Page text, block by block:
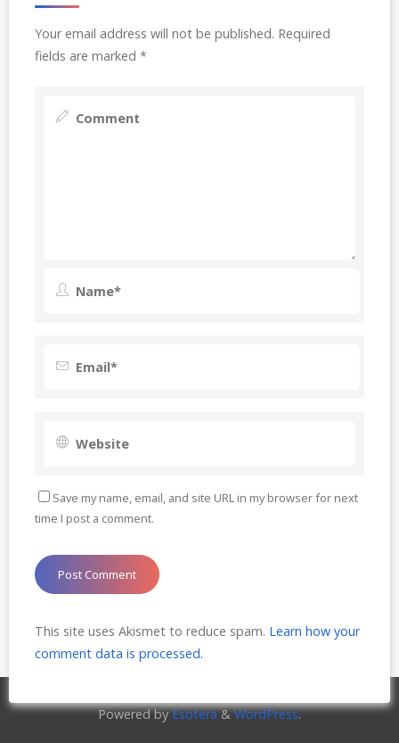
Your email address will not be published. Required
fields are marked *
Save my name, email, and site URL in my browser for next
time I post a comment.
This site uses Akismet to reduce spam. Learn how your
comment data is processed.
Powered byEsotera&WordPress.